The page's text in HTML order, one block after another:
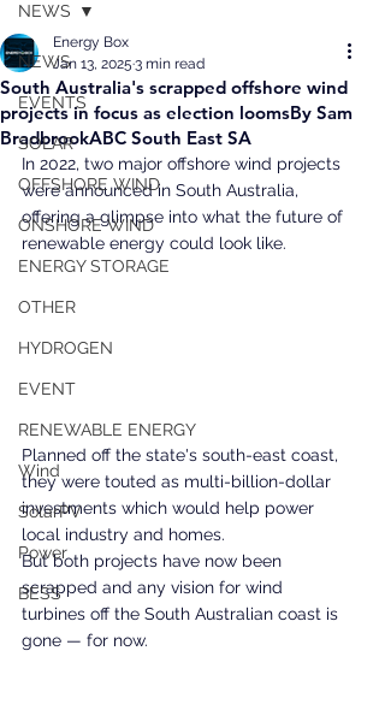
NEWS
EVENTS
SOLAR
OFFSHORE WIND
ONSHORE WIND
ENERGY STORAGE
OTHER
HYDROGEN
EVENT
RENEWABLE ENERGY
Wind
SolarPV
Power
BESS
NEWS
South Australia's scrapped offshore wind
projects in focus as election loomsBy Sam
BradbrookABC South East SA
Energy Box
Jan 13, 2025 3 min read
In 2022, two major offshore wind projects
were announced in South Australia,
offering a glimpse into what the future of
renewable energy could look like.
Planned off the state's south-east coast,
they were touted as multi-billion-dollar
investments which would help power
local industry and homes.
But both projects have now been
scrapped and any vision for wind
turbines off the South Australian coast is
gone — for now.